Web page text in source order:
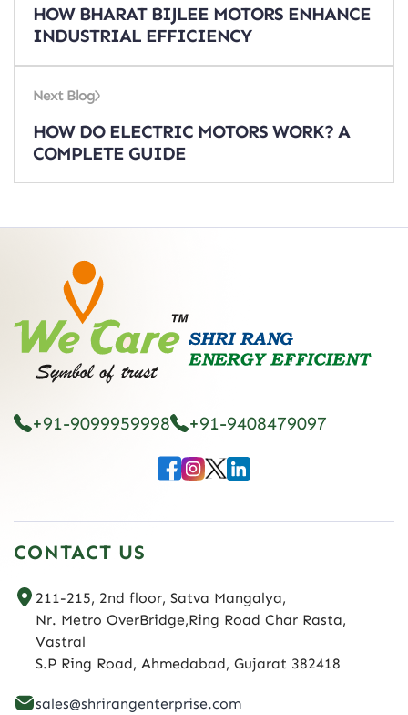
HOW BHARAT BIJLEE MOTORS ENHANCE
INDUSTRIAL EFFICIENCY
Next Blog
HOW DO ELECTRIC MOTORS WORK? A
COMPLETE GUIDE
+91-9099959998 +91-9408479097
CONTACT US
211-215, 2nd floor, Satva Mangalya,
Nr. Metro OverBridge,Ring Road Char Rasta,
Vastral
S.P Ring Road, Ahmedabad, Gujarat 382418
sales@shrirangenterprise.com